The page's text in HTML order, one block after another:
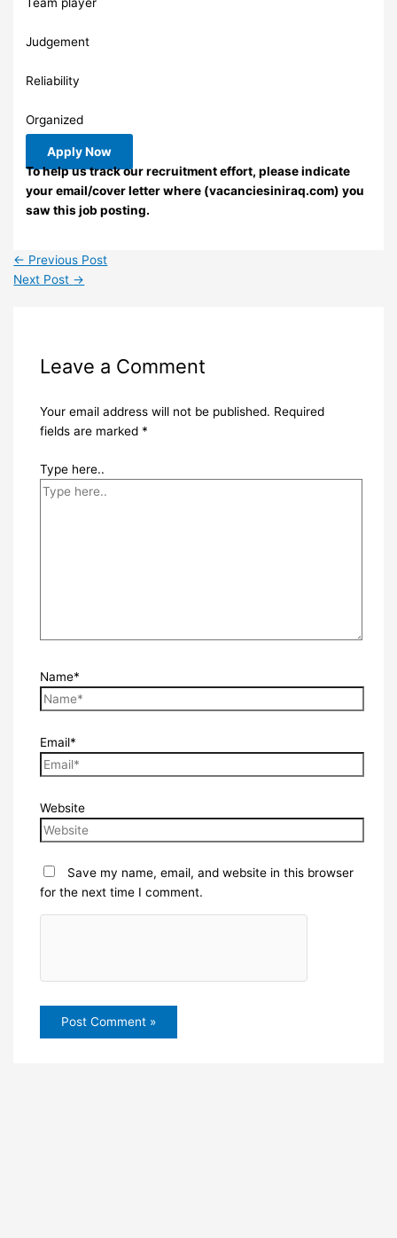
Judgement
Reliability
Organized
Apply Now
To help us track our recruitment effort, please indicate
your email/cover letter where (vacanciesiniraq.com) you
saw this job posting.
← Previous Post
Next Post →
Leave a Comment
Your email address will not be published. Required
fields are marked *
Type here..
Name*
Email*
Website
Save my name, email, and website in this browser
for the next time I comment.